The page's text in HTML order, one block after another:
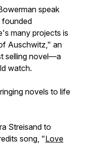
speak
founded
many projects is
Auschwitz," an
selling novel—a
watch.
novels to life
Streisand to
song, "Love